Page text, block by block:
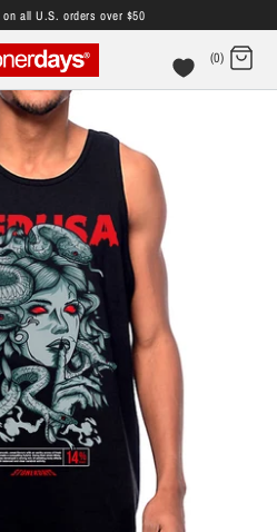
on all U.S. orders over $50
(0)